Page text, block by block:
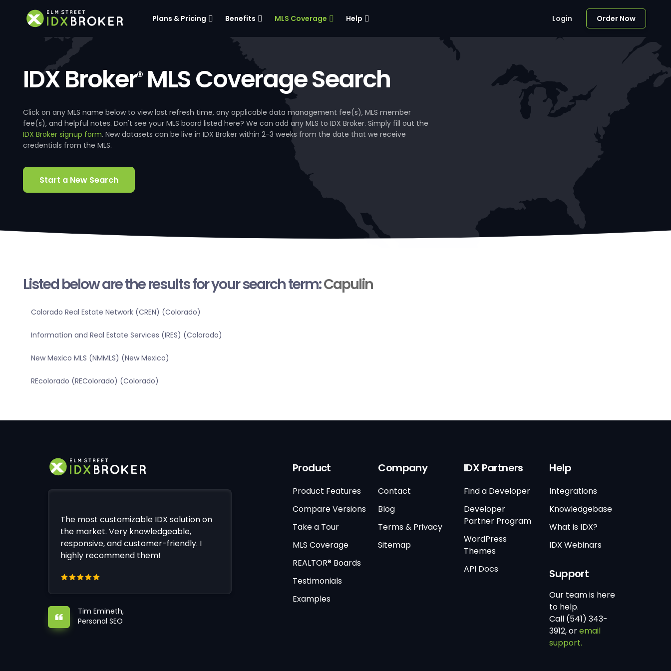
Plans & Pricing Benefits MLS Coverage Help Login Order Now
IDX Broker®MLS Coverage Search
Click on any MLS name below to view last refresh time, any applicable data management fee(s), MLS member
fee(s), and helpful notes. Don't see your MLS board listed here? We can add any MLS to IDX Broker. Simply fill out the
IDX Broker signup form. New datasets can be live in IDX Broker within 2-3 weeks from the date that we receive
credentials from the MLS.
Start a New Search
Listed below are the results for your search term:Capulin
Colorado Real Estate Network (CREN) (Colorado)
Information and Real Estate Services (IRES) (Colorado)
New Mexico MLS (NMMLS) (New Mexico)
REcolorado (REColorado) (Colorado)
The most customizable IDX solution on
the market. Very knowledgeable,
responsive, and customer-friendly. I
highly recommend them!
Tim Emineth,
Personal SEO
Product
Product Features
Compare Versions
Take a Tour
MLS Coverage
REALTOR® Boards
Testimonials
Examples
Company
Contact
Blog
Terms & Privacy
Sitemap
IDX Partners
Find a Developer
Developer
Partner Program
WordPress
Themes
API Docs
Help
Integrations
Knowledgebase
What is IDX?
IDX Webinars
Support
Our team is here
to help.
Call (541) 343-
3912, oremail
support.